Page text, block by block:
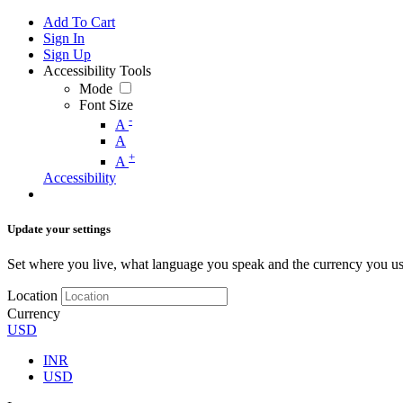
Add To Cart
Sign In
Sign Up
Accessibility Tools
Mode
Font Size
A -
A
A +
Accessibility
Update your settings
Set where you live, what language you speak and the currency you
Location
Currency
USD
INR
USD